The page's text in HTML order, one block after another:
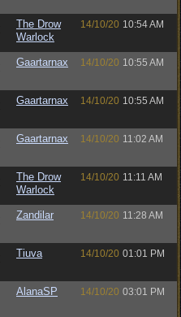
The Drow
Warlock
14/10/20 10:54 AM
Gaartarnax 14/10/20 10:55 AM
Gaartarnax 14/10/20 10:55 AM
Gaartarnax 14/10/20 11:02 AM
The Drow
Warlock
14/10/20 11:11 AM
Zandilar 14/10/20 11:28 AM
Tiuva 14/10/20 01:01 PM
AlanaSP 14/10/20 03:01 PM